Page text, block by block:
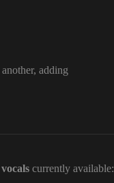
adding
currently available: